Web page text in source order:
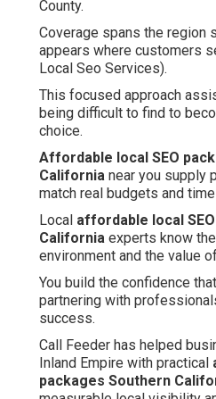
County.
Coverage spans the region
appears where customers
Local Seo Services).
This focused approach
being difficult to find to
choice.
Affordable local SEO
California near you supply
match real budgets and
Local affordable local
California experts know
environment and the value
You build the confidence
partnering with
success.
Call Feeder has helped
Inland Empire with practical
packages Southern